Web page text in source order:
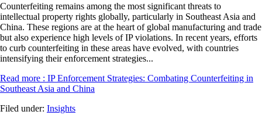
Counterfeiting remains among the most significant threats to
intellectual property rights globally, particularly in Southeast Asia and
China. These regions are at the heart of global manufacturing and trade
but also experience high levels of IP violations. In recent years, efforts
to curb counterfeiting in these areas have evolved, with countries
intensifying their enforcement strategies...
Read more : IP Enforcement Strategies: Combating Counterfeiting in
Southeast Asia and China
Filed under: Insights